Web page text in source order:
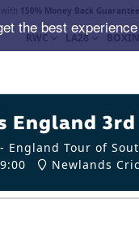
the best
150% Money Back Guarantee
RWC LA28
England 3rd
England Tour of
Newlands